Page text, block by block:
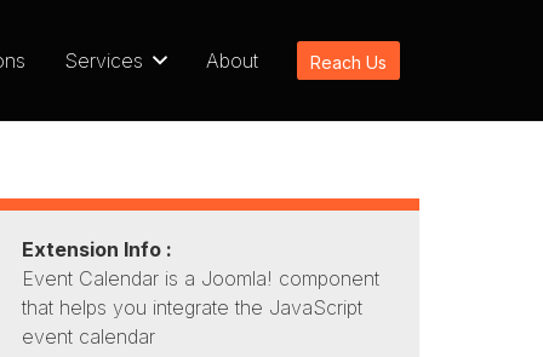
Services About Reach Us
Extension Info :
Event Calendar is a Joomla! component
that helps you integrate the JavaScript
event calendar